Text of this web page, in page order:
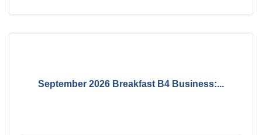
September 2026 Breakfast B4 Business:...